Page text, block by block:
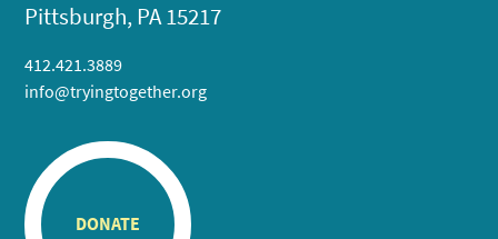
Pittsburgh, PA 15217
412.421.3889
info@tryingtogether.org
DONATE